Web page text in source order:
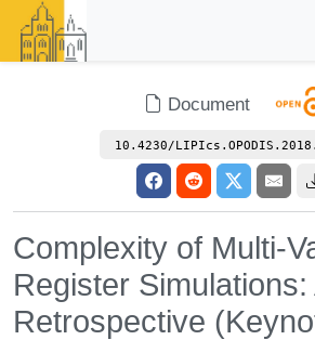
Document
10.4230/
Complexity of Multi-
Register Simulations:
Retrospective